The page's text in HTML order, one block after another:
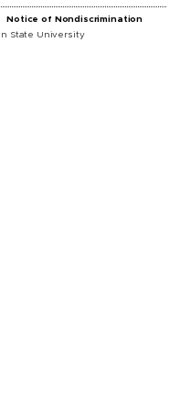
Notice of Nondiscrimination
State University